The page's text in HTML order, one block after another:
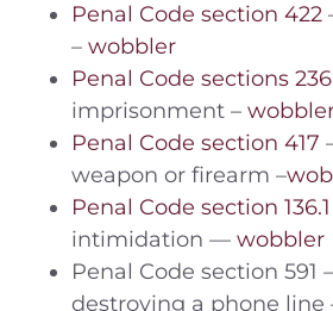
Penal Code section 422
– wobbler
Penal Code sections
imprisonment –
Penal Code section 417
weapon or firearm –
Penal Code section 136.1
intimidation — wobbler
Penal Code section
destroying a phone